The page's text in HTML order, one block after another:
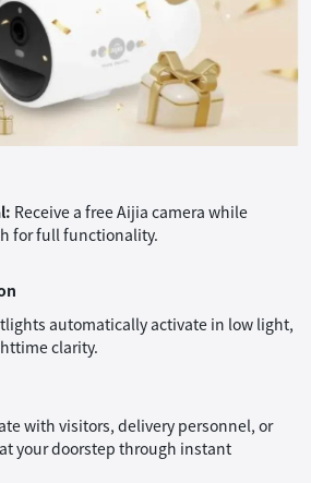
Receive a free Aijia camera while
for full functionality.
automatically activate in low light,
clarity.
with visitors, delivery personnel, or
your doorstep through instant